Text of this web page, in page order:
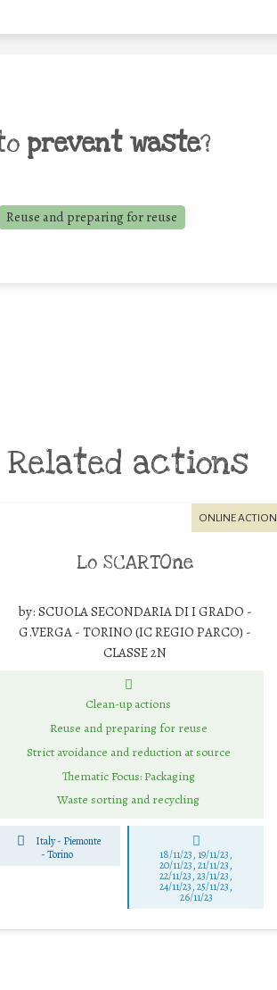
prevent waste?
Reuse and preparing for reuse
Related actions
ONLINE ACTION
Lo SCARTOne
by: SCUOLA SECONDARIA DI I GRADO -
G.VERGA - TORINO (IC REGIO PARCO) -
CLASSE 2N
Clean-up actions
Reuse and preparing for reuse
Strict avoidance and reduction at source
Thematic Focus: Packaging
Waste sorting and recycling
Italy - Piemonte
-Torino 18/11/23, 19/11/23,
20/11/23, 21/11/23,
22/11/23, 23/11/23,
24/11/23, 25/11/23,
26/11/23